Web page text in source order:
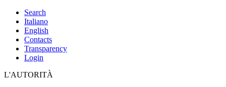
Search
Italiano
English
Contacts
Transparency
Login
L'AUTORITÀ